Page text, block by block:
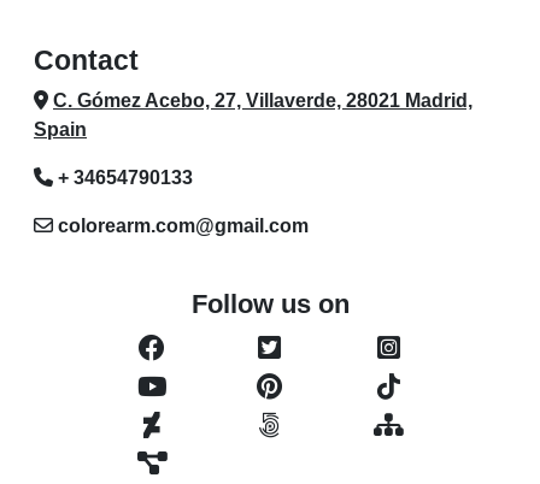
Contact
C. Gómez Acebo, 27, Villaverde, 28021 Madrid,
Spain
+ 34654790133
colorearm.com@gmail.com
Follow us on